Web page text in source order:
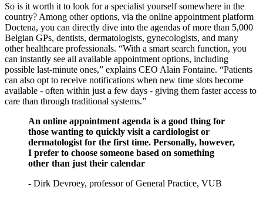
So is it worth it to look for a specialist yourself somewhere in the
country? Among other options, via the online appointment platform
Doctena, you can directly dive into the agendas of more than 5,000
Belgian GPs, dentists, dermatologists, gynecologists, and many
other healthcare professionals. “With a smart search function, you
can instantly see all available appointment options, including
possible last-minute ones,” explains CEO Alain Fontaine. “Patients
can also opt to receive notifications when new time slots become
available - often within just a few days - giving them faster access to
care than through traditional systems.”
An online appointment agenda is a good thing for
those wanting to quickly visit a cardiologist or
dermatologist for the first time. Personally, however,
I prefer to choose someone based on something
other than just their calendar
- Dirk Devroey, professor of General Practice, VUB